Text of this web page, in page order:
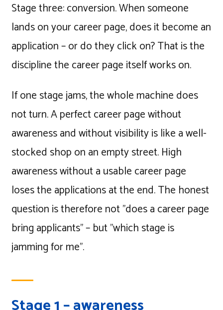
Stage three: conversion. When someone
lands on your career page, does it become an
application – or do they click on? That is the
discipline the career page itself works on.
If one stage jams, the whole machine does
not turn. A perfect career page without
awareness and without visibility is like a well-
stocked shop on an empty street. High
awareness without a usable career page
loses the applications at the end. The honest
question is therefore not "does a career page
bring applicants" – but "which stage is
jamming for me".